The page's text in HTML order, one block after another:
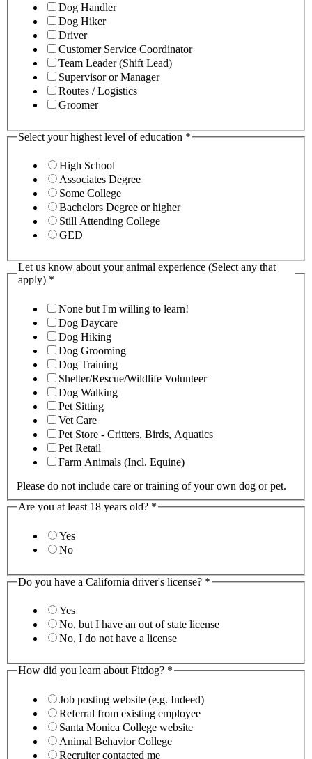
Dog Handler
Dog Hiker
Driver
Customer Service Coordinator
Team Leader (Shift Lead)
Supervisor or Manager
Routes / Logistics
Groomer
Select your highest level of education *
High School
Associates Degree
Some College
Bachelors Degree or higher
Still Attending College
GED
Let us know about your animal experience (Select any that
apply) *
None but I'm willing to learn!
Dog Daycare
Dog Hiking
Dog Grooming
Dog Training
Shelter/Rescue/Wildlife Volunteer
Dog Walking
Pet Sitting
Vet Care
Pet Store - Critters, Birds, Aquatics
Pet Retail
Farm Animals (Incl. Equine)
Please do not include care or training of your own dog or pet.
Are you at least 18 years old? *
Yes
No
Do you have a California driver's license? *
Yes
No, but I have an out of state license
No, I do not have a license
How did you learn about Fitdog? *
Job posting website (e.g. Indeed)
Referral from existing employee
Santa Monica College website
Animal Behavior College
Recruiter contacted me